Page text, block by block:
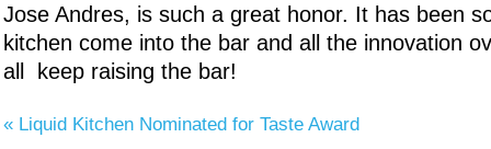
Jose Andres, is such a great honor. It has been
kitchen come into the bar and all the innovation
all keep raising the bar!
« Liquid Kitchen Nominated for Taste Award